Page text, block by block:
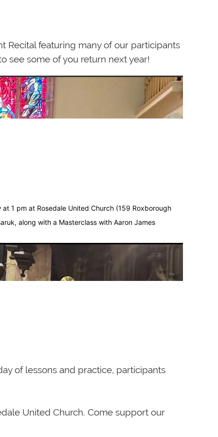
journal The Diapason. In October 1990,
broadcast on CBC-FM, and was
was released in 1999. In 2006,
Hall in Calgary, Alberta. Double
Recital featuring many of our participants
see some of you return next year!
1 pm at Rosedale United Church (159 Roxborough
along with a Masterclass with Aaron James
of lessons and practice, participants
United Church. Come support our